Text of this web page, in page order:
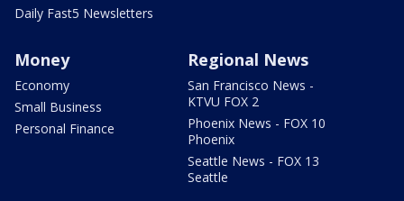
Daily Fast5 Newsletters
Money
Economy
Small Business
Personal Finance
Regional News
San Francisco News -
KTVU FOX 2
Phoenix News - FOX 10
Phoenix
Seattle News - FOX 13
Seattle